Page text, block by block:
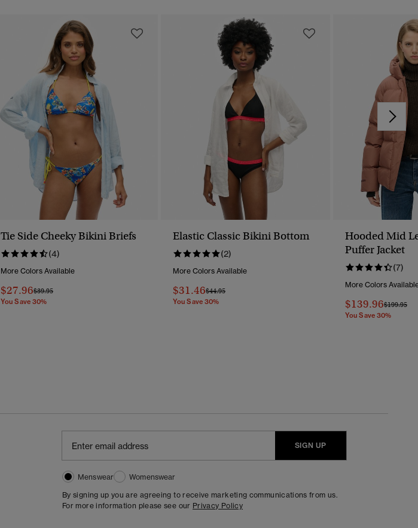
Tie Side Cheeky Bikini Briefs
(4)
More Colors Available
$27.96Price Reduced From
$39.95To
You Save 30%
Elastic Classic Bikini Bottom
(2)
More Colors Available
$31.46Price Reduced From
$44.95To
You Save 30%
Hooded Mid
Puffer Jacket
(7)
More Colors
$139.96Price
$199.95To
You Save 30%
SIGN UP
Menswear
Womenswear
By signing up you are agreeing to receive marketing communications from us.
For more information please see our Privacy Policy